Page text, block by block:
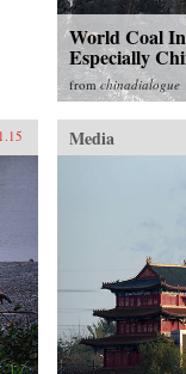
World Coal
Especially
fromchinadialogue
Media